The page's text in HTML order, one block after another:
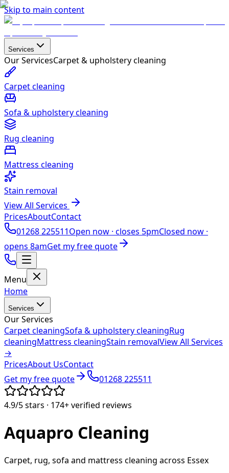
Skip to main content
Services
Our ServicesCarpet & upholstery cleaning
Carpet cleaning
Sofa & upholstery cleaning
Rug cleaning
Mattress cleaning
Stain removal
View All Services
PricesAboutContact
01268 225511Open now · closes 5pmClosed now ·
opens 8amGet my free quote
Menu
Home
Services
Our Services
Carpet cleaningSofa & upholstery cleaningRug
cleaningMattress cleaningStain removalView All Services
→
PricesAbout UsContact
Get my free quote
01268 225511
4.9/5stars · 174+verified reviews
Aquapro Cleaning
Carpet, rug, sofa and mattress cleaning across Essex